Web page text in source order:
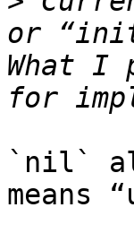
or
What I
`nil`
means